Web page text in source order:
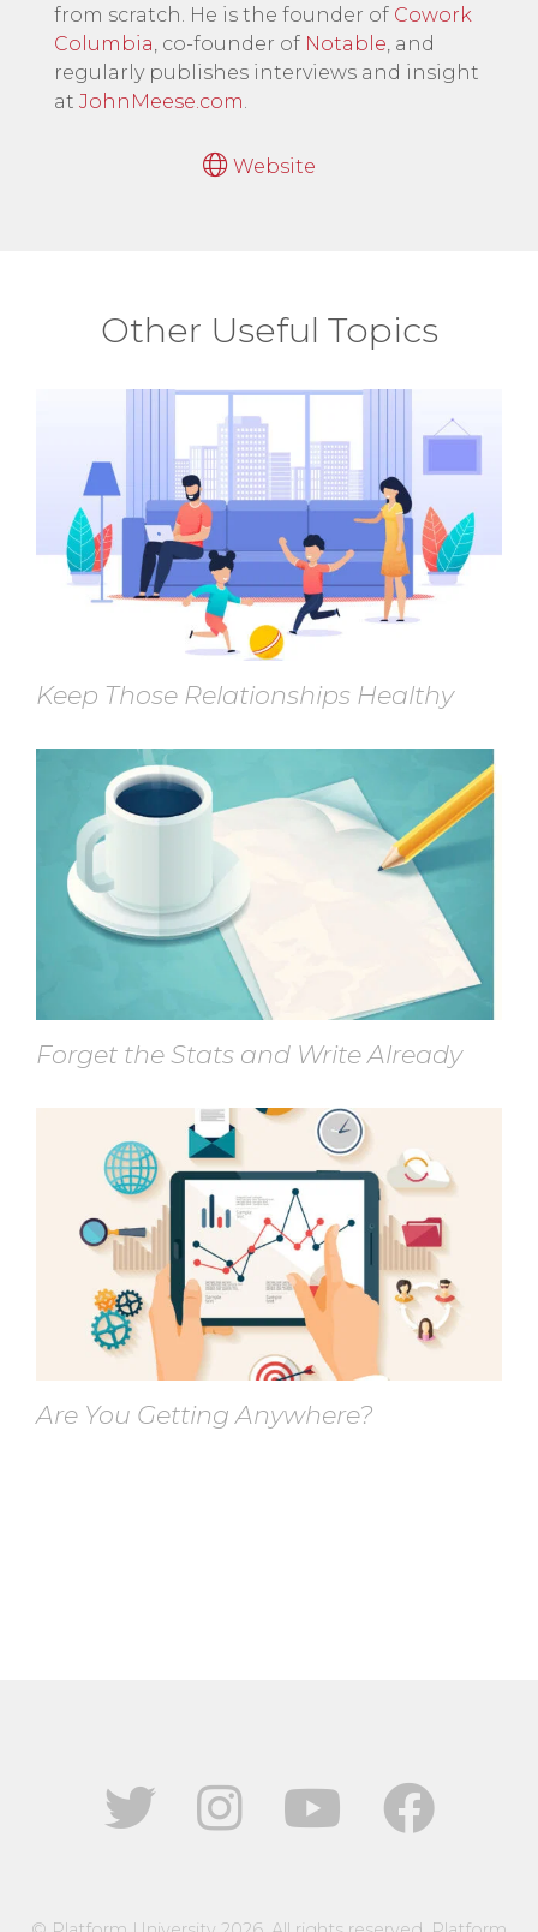
from scratch. He is the founder of Cowork
Columbia, co-founder of Notable, and
regularly publishes interviews and insight
at JohnMeese.com.
Website
Other Useful Topics
Keep Those Relationships Healthy
Forget the Stats and Write Already
Are You Getting Anywhere?